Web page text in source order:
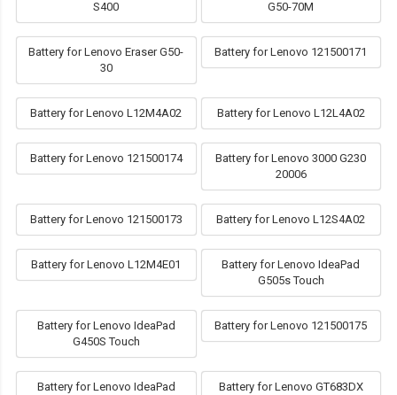
S400
G50-70M
Battery for Lenovo Eraser G50-
30
Battery for Lenovo 121500171
Battery for Lenovo L12M4A02 Battery for Lenovo L12L4A02
Battery for Lenovo 121500174
Battery for Lenovo 3000 G230
20006
Battery for Lenovo 121500173 Battery for Lenovo L12S4A02
Battery for Lenovo L12M4E01
Battery for Lenovo IdeaPad
G505s Touch
Battery for Lenovo IdeaPad
G450S Touch
Battery for Lenovo 121500175
Battery for Lenovo IdeaPad
Battery for Lenovo GT683DX